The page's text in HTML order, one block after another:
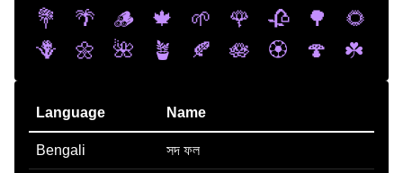
💐
🌴 🪵 🍁 🌱 🌹 🥀 🌳
🌻
🪻
🌼 🌺 🪴 🍂 🪷 🏵️ 🍄 ☘️
Language Name
Bengali সদ ফল